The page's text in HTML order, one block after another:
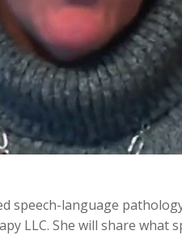
speech-language
LLC. She will share